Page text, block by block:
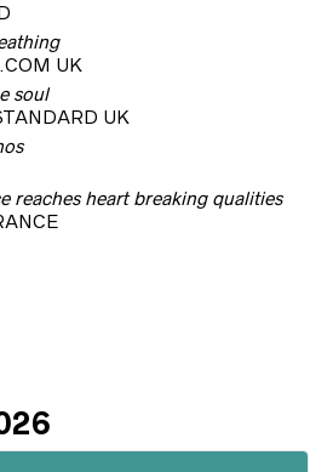
UK
soul
UK
reaches heart breaking qualities